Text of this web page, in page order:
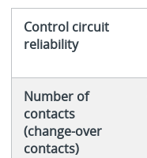
Control circuit
reliability
Number of
contacts
(change-over
contacts)